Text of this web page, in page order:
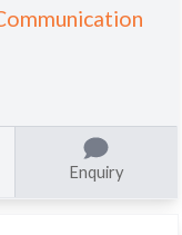
Enquiry